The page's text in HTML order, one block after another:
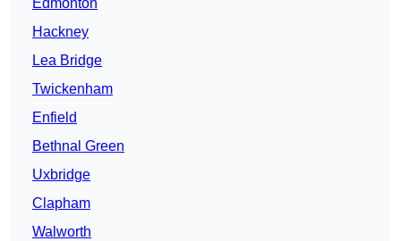
Edmonton
Hackney
Lea Bridge
Twickenham
Enfield
Bethnal Green
Uxbridge
Clapham
Walworth